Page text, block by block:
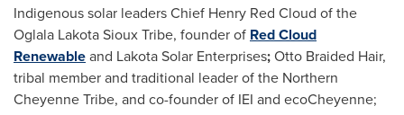
Indigenous solar leaders Chief Henry Red Cloud of the
Oglala Lakota Sioux Tribe, founder of Red Cloud
Renewableand Lakota Solar Enterprises;Otto Braided Hair,
tribal member and traditional leader of the Northern
Cheyenne Tribe, and co-founder of IEI and ecoCheyenne;